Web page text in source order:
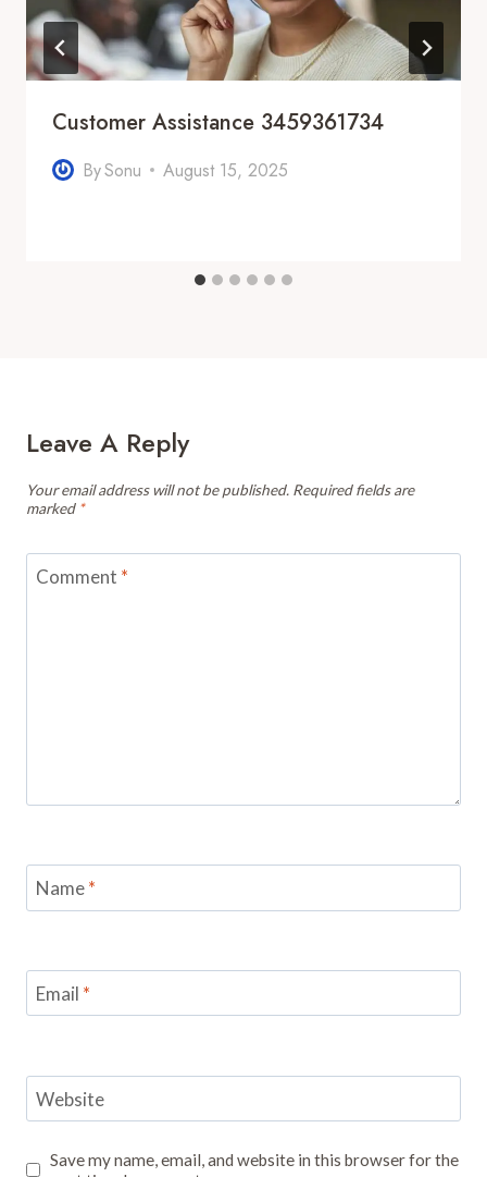
Customer Assistance 3459361734
BySonu August 15, 2025
Leave A Reply
Your email address will not be published. Required fields are
marked *
Comment *
Name*
Email *
Website
Save my name, email, and website in this browser for the